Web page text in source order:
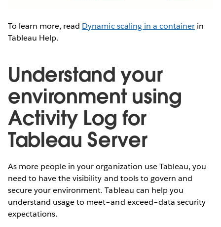
To learn more, read Dynamic scaling in a containerin
Tableau Help.
Understand your
environment using
Activity Log for
Tableau Server
As more people in your organization use Tableau, you
need to have the visibility and tools to govern and
secure your environment. Tableau can help you
understand usage to meet–and exceed–data security
expectations.